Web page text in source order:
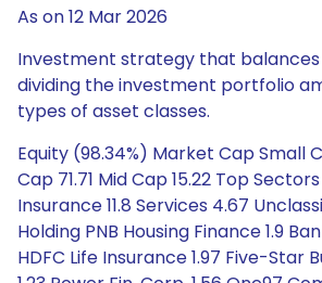
As on 12 Mar 2026
Investment strategy that
dividing the investment portfolio
types of asset classes.
Equity (98.34%) Market Cap Small
Cap 71.71 Mid Cap 15.22 Top
Insurance 11.8 Services 4.67
Holding PNB Housing Finance 1.9
HDFC Life Insurance 1.97 Five-Star